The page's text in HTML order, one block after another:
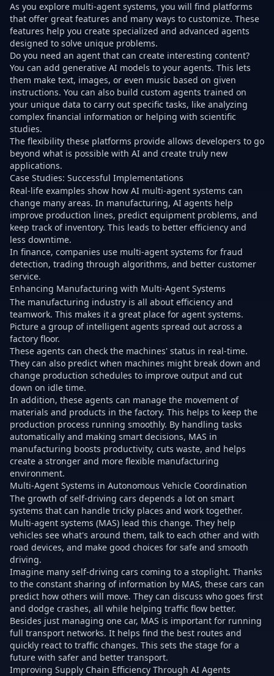
As you explore multi-agent systems, you will find platforms
that offer great features and many ways to customize. These
features help you create specialized and advanced agents
designed to solve unique problems.
Do you need an agent that can create interesting content?
You can add generative AI models to your agents. This lets
them make text, images, or even music based on given
instructions. You can also build custom agents trained on
your unique data to carry out specific tasks, like analyzing
complex financial information or helping with scientific
studies.
The flexibility these platforms provide allows developers to go
beyond what is possible with AI and create truly new
applications.
Case Studies: Successful Implementations
Real-life examples show how AI multi-agent systems can
change many areas. In manufacturing, AI agents help
improve production lines, predict equipment problems, and
keep track of inventory. This leads to better efficiency and
less downtime.
In finance, companies use multi-agent systems for fraud
detection, trading through algorithms, and better customer
service.
Enhancing Manufacturing with Multi-Agent Systems
The manufacturing industry is all about efficiency and
teamwork. This makes it a great place for agent systems.
Picture a group of intelligent agents spread out across a
factory floor.
These agents can check the machines' status in real-time.
They can also predict when machines might break down and
change production schedules to improve output and cut
down on idle time.
In addition, these agents can manage the movement of
materials and products in the factory. This helps to keep the
production process running smoothly. By handling tasks
automatically and making smart decisions, MAS in
manufacturing boosts productivity, cuts waste, and helps
create a stronger and more flexible manufacturing
environment.
Multi-Agent Systems in Autonomous Vehicle Coordination
The growth of self-driving cars depends a lot on smart
systems that can handle tricky places and work together.
Multi-agent systems (MAS) lead this change. They help
vehicles see what's around them, talk to each other and with
road devices, and make good choices for safe and smooth
driving.
Imagine many self-driving cars coming to a stoplight. Thanks
to the constant sharing of information by MAS, these cars can
predict how others will move. They can discuss who goes first
and dodge crashes, all while helping traffic flow better.
Besides just managing one car, MAS is important for running
full transport networks. It helps find the best routes and
quickly react to traffic changes. This sets the stage for a
future with safer and better transport.
Improving Supply Chain Efficiency Through AI Agents